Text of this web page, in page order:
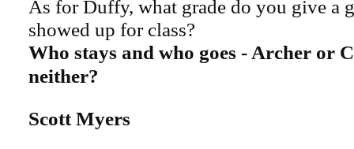
As for Duffy, what grade do you give a
showed up for class?
Who stays and who goes - Archer or
neither?
Scott Myers